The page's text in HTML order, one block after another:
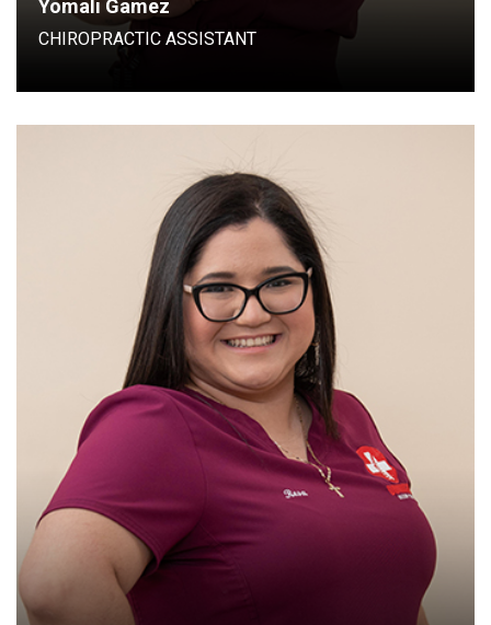
Yomali Gamez
CHIROPRACTIC ASSISTANT
Chiropractic assistant